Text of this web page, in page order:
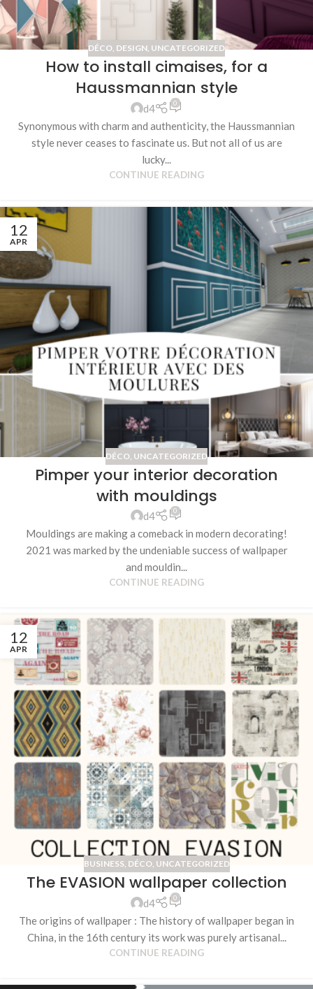
DÉCO, DESIGN, UNCATEGORIZED
How to install cimaises, for a
Haussmannian style
d4 0
Synonymous with charm and authenticity, the Haussmannian
style never ceases to fascinate us. But not all of us are
lucky...
CONTINUE READING
12
APR
DÉCO UNCATEGORIZED
Pimper your interior decoration
with mouldings
d4 0
Mouldings are making a comeback in modern decorating!
2021 was marked by the undeniable success of wallpaper
and mouldin...
CONTINUE READING
12
APR
BUSINESS, DÉCO, UNCATEGORIZED
The EVASION wallpaper collection
d4 0
The origins of wallpaper : The history of wallpaper began in
China, in the 16th century its work was purely artisanal...
CONTINUE READING